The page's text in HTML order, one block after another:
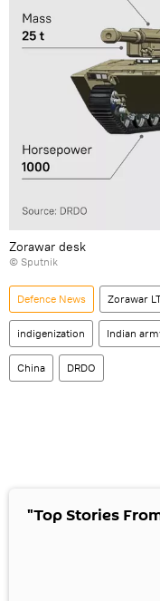
Zorawar desk
© Sputnik
Defenсe News Zorawar
indigenization Indian
China DRDO
"Top Stories